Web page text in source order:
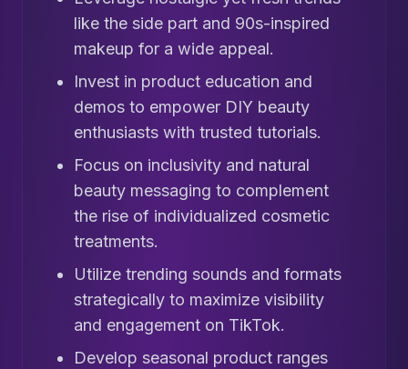
like the side part and 90s-inspired
makeup for a wide appeal.
Invest in product education and
demos to empower DIY beauty
enthusiasts with trusted tutorials.
Focus on inclusivity and natural
beauty messaging to complement
the rise of individualized cosmetic
treatments.
Utilize trending sounds and formats
strategically to maximize visibility
and engagement on TikTok.
Develop seasonal product ranges